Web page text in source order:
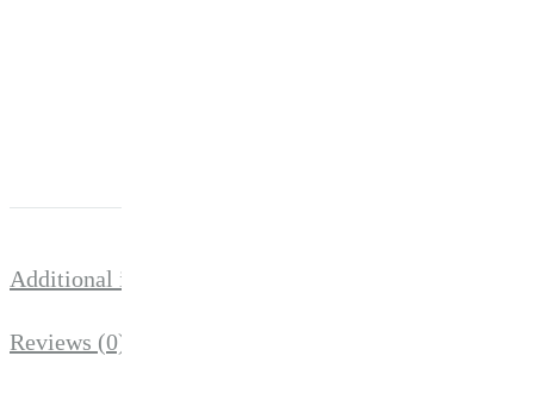
Additional information
Reviews (0)